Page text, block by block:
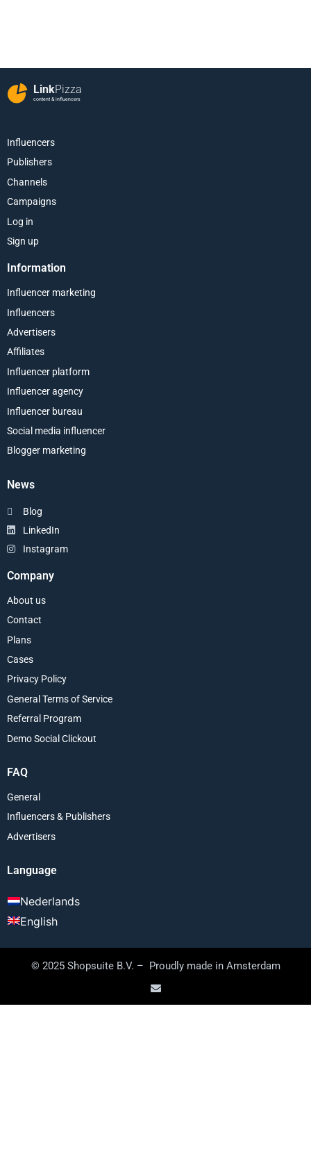
LinkPizza
content & influencers
Influencers
Publishers
Channels
Campaigns
Log in
Sign up
Information
Influencer marketing
Influencers
Advertisers
Affiliates
Influencer platform
Influencer agency
Influencer bureau
Social media influencer
Blogger marketing
News
Blog
LinkedIn
Instagram
Company
About us
Contact
Plans
Cases
Privacy Policy
General Terms of Service
Referral Program
Demo Social Clickout
FAQ
General
Influencers & Publishers
Advertisers
Language
Nederlands
English
© 2025 Shopsuite B.V. – Proudly made in Amsterdam